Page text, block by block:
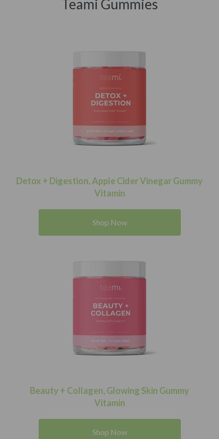
Teami Gummies
Detox + Digestion, Apple Cider Vinegar Gummy
Vitamin
Shop Now
Beauty + Collagen, Glowing Skin Gummy
Vitamin
Shop Now